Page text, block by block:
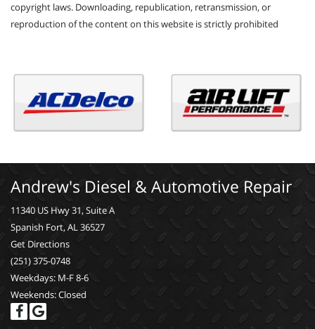
copyright laws. Downloading, republication, retransmission, or
reproduction of the content on this website is strictly prohibited
Andrew's Diesel & Automotive Repair
11340 US Hwy 31, Suite A
Spanish Fort, AL 36527
Get Directions
(251) 375-0748
Weekdays: M-F 8-6
Weekends: Closed